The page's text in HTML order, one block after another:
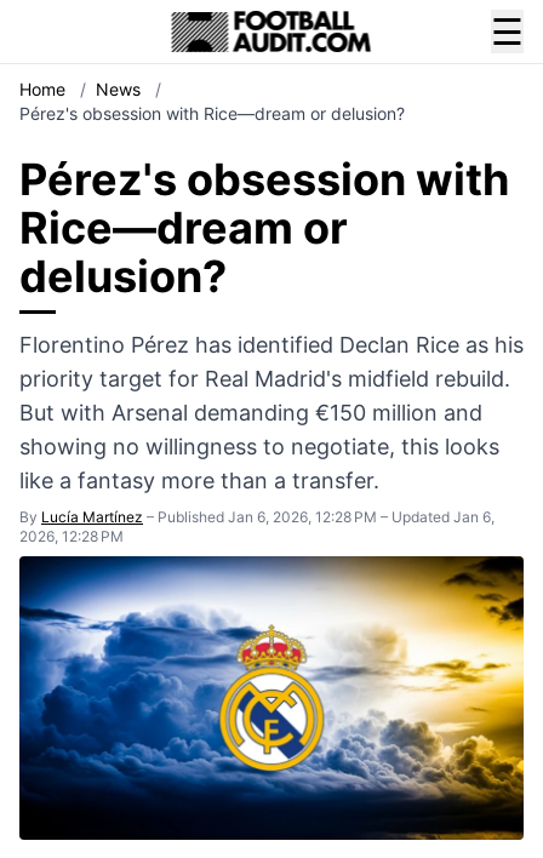
☰
Home / News
/
Pérez's obsession with Rice—dream or delusion?
Pérez's obsession with
Rice—dream or
delusion?
Florentino Pérez has identified Declan Rice as his
priority target for Real Madrid's midfield rebuild.
But with Arsenal demanding €150 million and
showing no willingness to negotiate, this looks
like a fantasy more than a transfer.
By Lucía Martínez – Published Jan 6, 2026, 12:28 PM – Updated Jan 6,
2026, 12:28 PM